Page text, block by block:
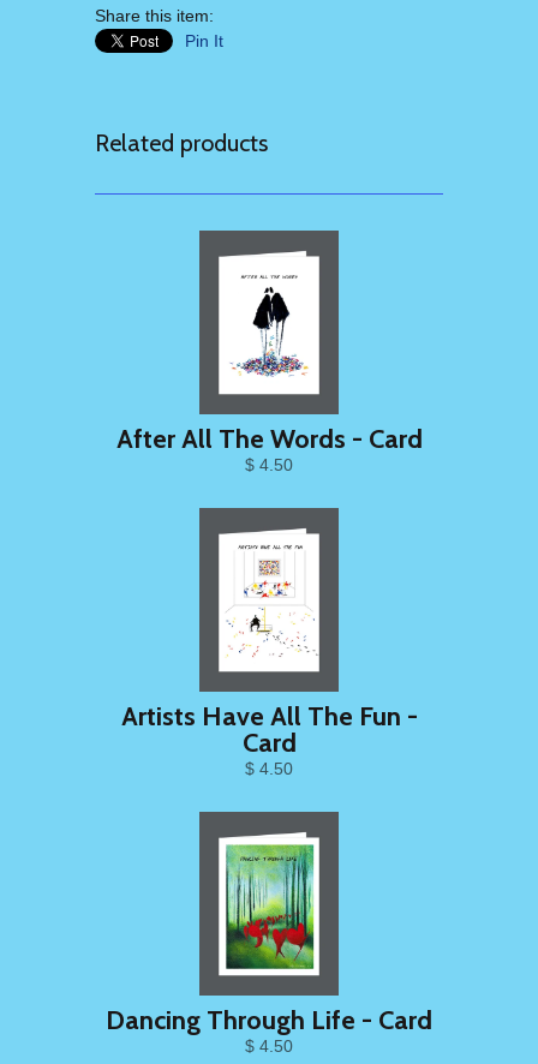
Share this item:
Pin It
Related products
After All The Words - Card
$ 4.50
Artists Have All The Fun -
Card
$ 4.50
Dancing Through Life - Card
$ 4.50